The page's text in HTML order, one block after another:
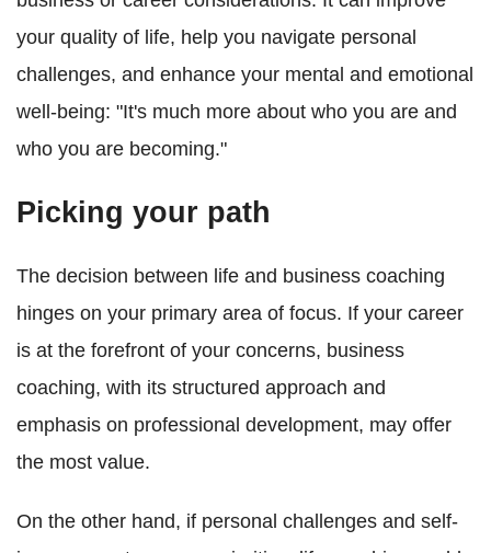
your quality of life, help you navigate personal
challenges, and enhance your mental and emotional
well-being: "It's much more about who you are and
who you are becoming."
Picking your path
The decision between life and business coaching
hinges on your primary area of focus. If your career
is at the forefront of your concerns, business
coaching, with its structured approach and
emphasis on professional development, may offer
the most value.
On the other hand, if personal challenges and self-